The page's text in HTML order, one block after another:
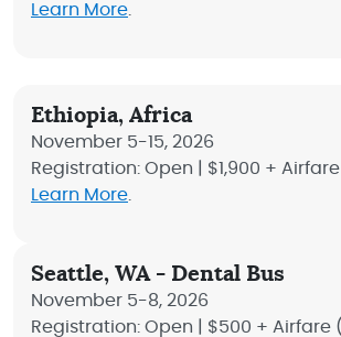
Learn More
Ethiopia, Africa
November 5-15, 2026
Registration: Open | $1,900 + Airfare
Learn More
Seattle, WA - Dental Bus
November 5-8, 2026
Registration: Open | $500 + Airfare (